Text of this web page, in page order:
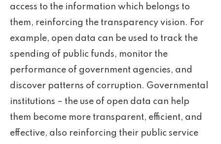
access to the information which belongs to
them, reinforcing the transparency vision. For
example, open data can be used to track the
spending of public funds, monitor the
performance of government agencies, and
discover patterns of corruption. Governmental
institutions – the use of open data can help
them become more transparent, efficient, and
effective, also reinforcing their public service